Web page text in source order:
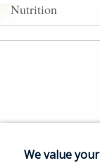
Nutrition
We value